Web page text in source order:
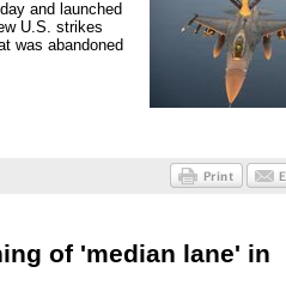
and launched
U.S. strikes
was abandoned
of 'median lane' in